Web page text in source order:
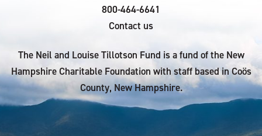
800-464-6641
Contact us
The Neil and Louise Tillotson Fund is a fund of the New
Hampshire Charitable Foundation with staff based in Coös
County, New Hampshire.